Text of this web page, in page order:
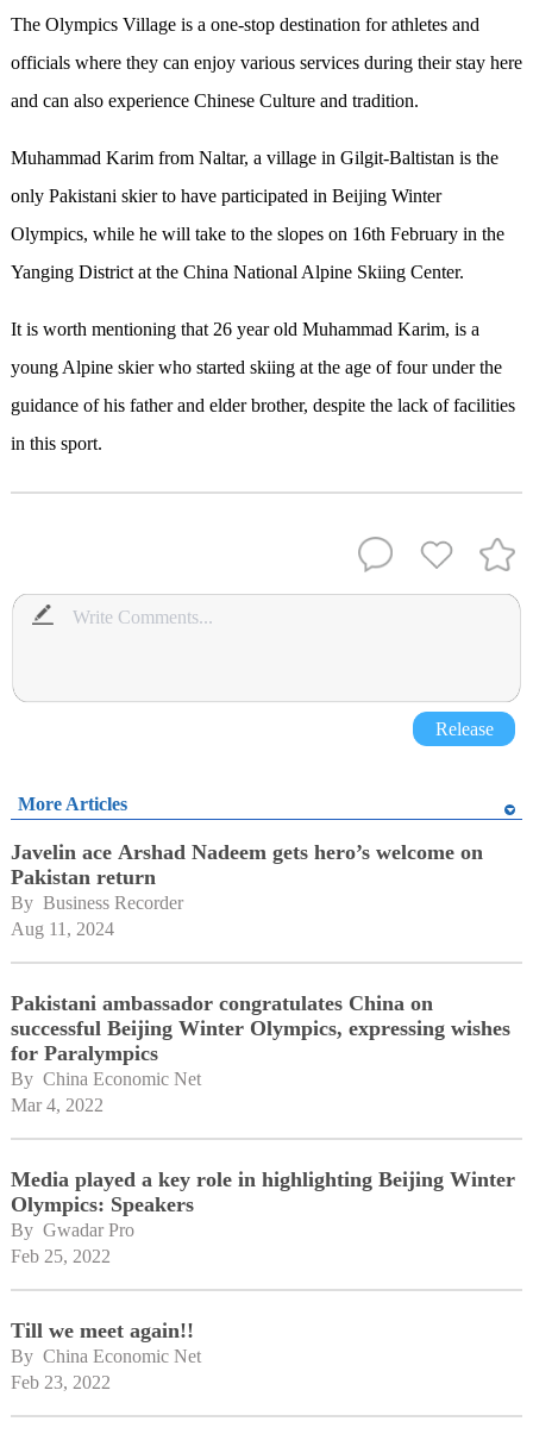
The Olympics Village is a one-stop destination for athletes and
officials where they can enjoy various services during their stay here
and can also experience Chinese Culture and tradition.
Muhammad Karim from Naltar, a village in Gilgit-Baltistan is the
only Pakistani skier to have participated in Beijing Winter
Olympics, while he will take to the slopes on 16th February in the
Yanging District at the China National Alpine Skiing Center.
It is worth mentioning that 26 year old Muhammad Karim, is a
young Alpine skier who started skiing at the age of four under the
guidance of his father and elder brother, despite the lack of facilities
in this sport.
Release
More Articles
Javelin ace Arshad Nadeem gets hero’s welcome on
Pakistan return
By Business Recorder
Aug 11, 2024
Pakistani ambassador congratulates China on
successful Beijing Winter Olympics, expressing wishes
for Paralympics
By China Economic Net
Mar 4, 2022
Media played a key role in highlighting Beijing Winter
Olympics: Speakers
By Gwadar Pro
Feb 25, 2022
Till we meet again!!
By China Economic Net
Feb 23, 2022